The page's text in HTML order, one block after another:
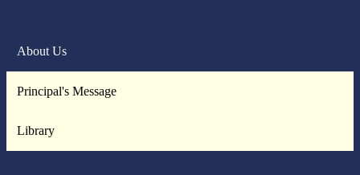
About Us
Principal's Message
Library